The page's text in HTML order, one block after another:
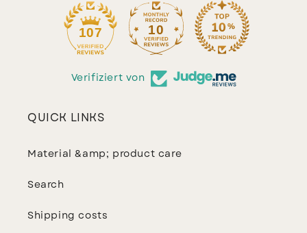
107 10
Verifiziert von
QUICK LINKS
Material &amp; product care
Search
Shipping costs